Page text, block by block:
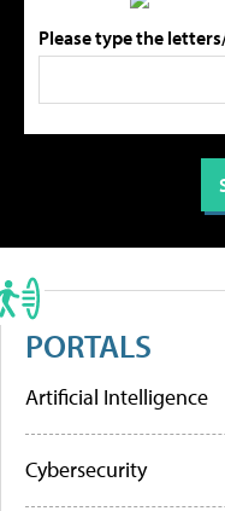
Please type the
PORTALS
Artificial Intelligence
Cybersecurity